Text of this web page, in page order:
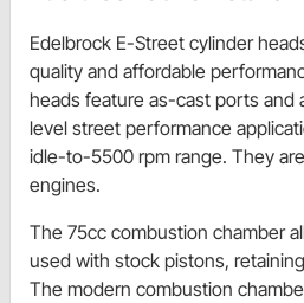
Edelbrock E-Street cylinder
quality and affordable
heads feature as-cast ports and
level street performance
idle-to-5500 rpm range. They
engines.
The 75cc combustion chamber
used with stock pistons,
The modern combustion